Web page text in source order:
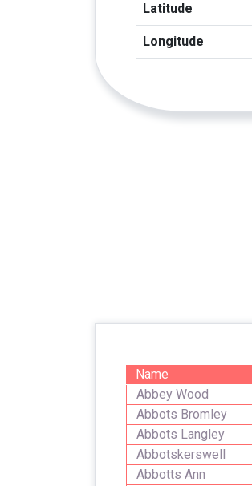
Latitude
Longitude
Name
Abbey Wood
Abbots Bromley
Abbots Langley
Abbotskerswell
Abbotts Ann